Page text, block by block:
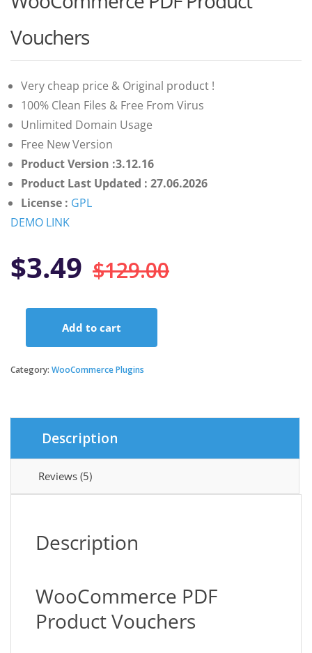
of 5
customer
ratings
Vouchers
Very cheap price & Original product !
100% Clean Files & Free From Virus
Unlimited Domain Usage
Free New Version
Product Version :3.12.16
Product Last Updated : 27.06.2026
License : GPL
DEMO LINK
$129.00Original
$3.49
Current
Product
Add to cart
Category: WooCommerce Plugins
Description
Reviews (5)
Description
WooCommerce PDF
Product Vouchers